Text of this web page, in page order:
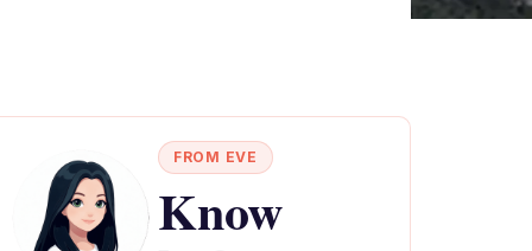
FROM EVE
Know